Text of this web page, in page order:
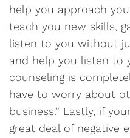
help you approach
teach you new skills,
listen to you without
and help you listen to
counseling is
have to worry about
business.” Lastly, if
great deal of negative